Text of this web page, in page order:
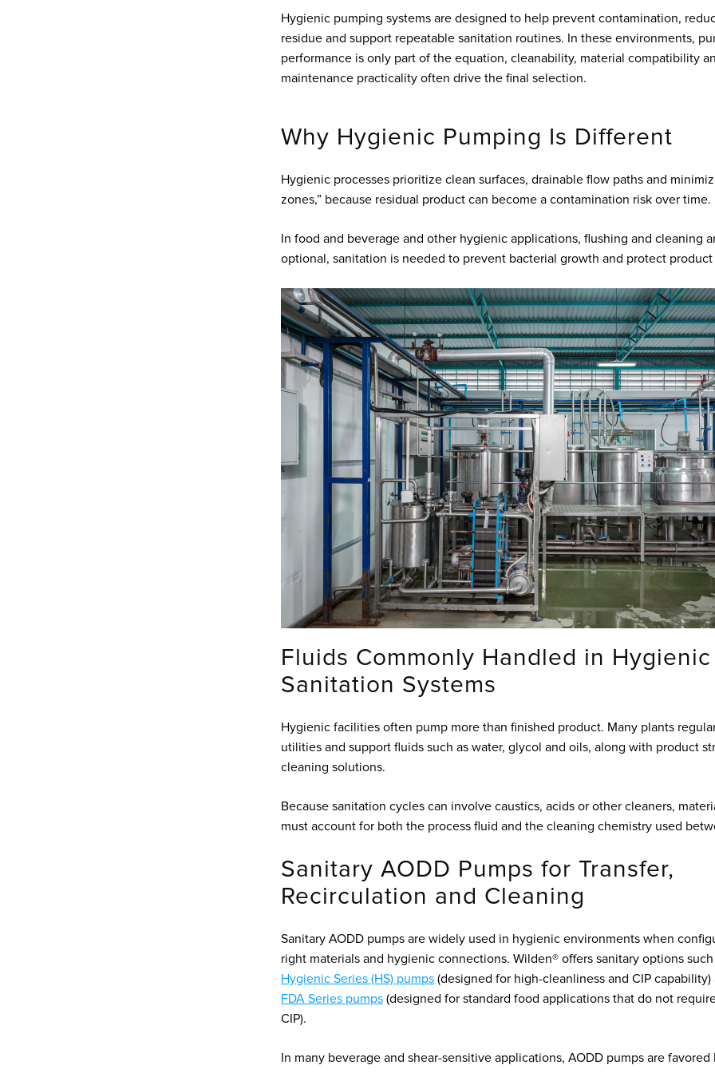
Hygienic pumping systems are designed to help prevent contamination,
residue and support repeatable sanitation routines. In these environments,
performance is only part of the equation, cleanability, material compatibility
maintenance practicality often drive the final selection.
Why Hygienic Pumping Is Different
Hygienic processes prioritize clean surfaces, drainable flow paths and
zones,” because residual product can become a contamination risk over time.
In food and beverage and other hygienic applications, flushing and cleaning
optional, sanitation is needed to prevent bacterial growth and protect
Fluids Commonly Handled in
Sanitation Systems
Hygienic facilities often pump more than finished product. Many plants
utilities and support fluids such as water, glycol and oils, along with product
cleaning solutions.
Because sanitation cycles can involve caustics, acids or other cleaners,
must account for both the process fluid and the cleaning chemistry used
Sanitary AODD Pumps for Transfer,
Recirculation and Cleaning
Sanitary AODD pumps are widely used in hygienic environments when
right materials and hygienic connections. Wilden® offers sanitary options
Hygienic Series (HS) pumps (designed for high-cleanliness and CIP
FDA Series pumps (designed for standard food applications that do not
CIP).
In many beverage and shear-sensitive applications, AODD pumps are